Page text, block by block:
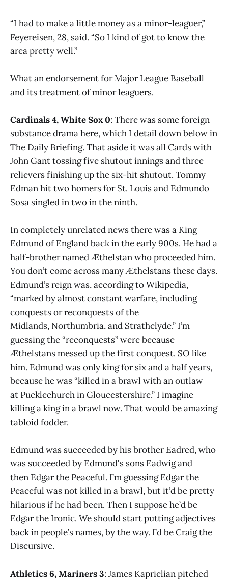
“I had to make a little money as a minor-leaguer,”
Feyereisen, 28, said. “So I kind of got to know the
area pretty well.”
What an endorsement for Major League Baseball
and its treatment of minor leaguers.
Cardinals 4, White Sox 0: There was some foreign
substance drama here, which I detail down below in
The Daily Briefing. That aside it was all Cards with
John Gant tossing five shutout innings and three
relievers finishing up the six-hit shutout. Tommy
Edman hit two homers for St. Louis and Edmundo
Sosa singled in two in the ninth.
In completely unrelated news there was a King
Edmund of England back in the early 900s. He had a
half-brother named Æthelstan who proceeded him.
You don’t come across many Æthelstans these days.
Edmund’s reign was, according to Wikipedia,
“marked by almost constant warfare, including
conquests or reconquests of the
Midlands, Northumbria, and Strathclyde.” I’m
guessing the “reconquests” were because
Æthelstans messed up the first conquest. SO like
him. Edmund was only king for six and a half years,
because he was “killed in a brawl with an outlaw
at Pucklechurch in Gloucestershire.” I imagine
killing a king in a brawl now. That would be amazing
tabloid fodder.
Edmund was succeeded by his brother Eadred, who
was succeeded by Edmund's sons Eadwig and
then Edgar the Peaceful. I’m guessing Edgar the
Peaceful was not killed in a brawl, but it’d be pretty
hilarious if he had been. Then I suppose he’d be
Edgar the Ironic. We should start putting adjectives
back in people’s names, by the way. I’d be Craig the
Discursive.
Athletics 6, Mariners 3: James Kaprielian pitched